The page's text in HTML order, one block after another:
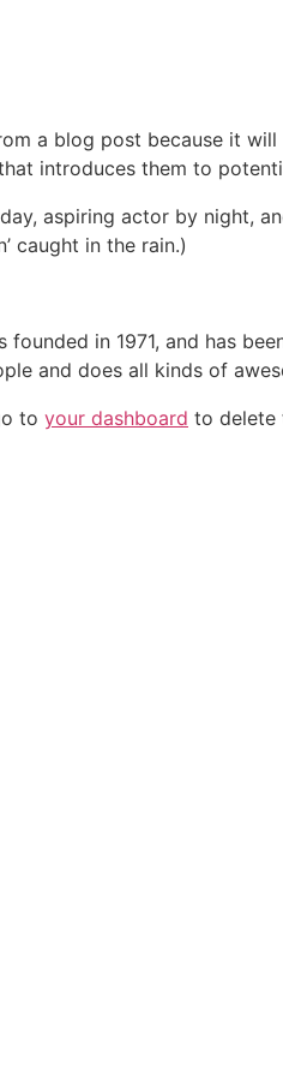
a blog post because it
introduces them to
aspiring actor by night,
caught in the rain.)
founded in 1971, and has
and does all kinds of
to your dashboard to delete